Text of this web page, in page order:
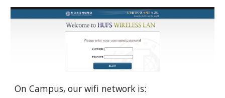
On Campus, our wifi network is: